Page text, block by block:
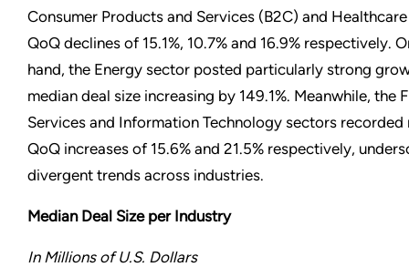
Consumer Products and Services (B2C) and
QoQ declines of 15.1%, 10.7% and 16.9% respectively.
hand, the Energy sector posted particularly strong
median deal size increasing by 149.1%. Meanwhile, the
Services and Information Technology sectors
QoQ increases of 15.6% and 21.5% respectively,
divergent trends across industries.
Median Deal Size per Industry
In Millions of U.S. Dollars